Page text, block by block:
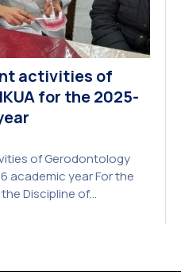
activities of
for the 2025-
of Gerodontology
academic year For the
Discipline of